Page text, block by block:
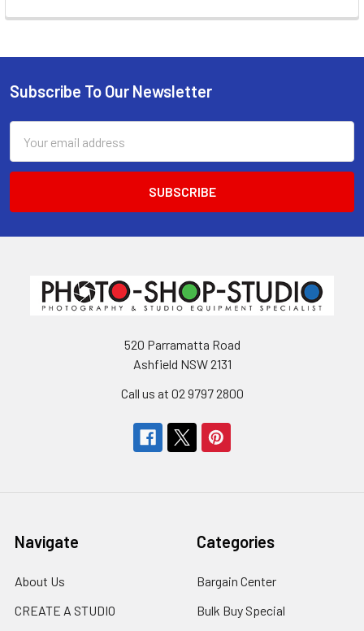
Footer
Subscribe To Our Newsletter
Address
520 Parramatta Road
Ashfield NSW 2131
Call us at 02 9797 2800
Navigate
About Us
CREATE A STUDIO
Categories
Bargain Center
Bulk Buy Special